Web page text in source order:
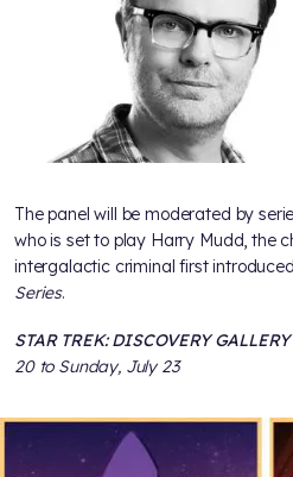
The panel will be moderated by
who is set to play Harry Mudd, the
intergalactic criminal first
Series.
STAR TREK: DISCOVERY
20 to Sunday, July 23